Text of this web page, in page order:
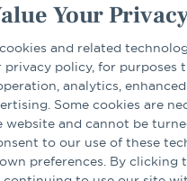
Your
and related
privacy policy, for purposes
analytics,
Some cookies are
website and cannot be
to our use of these
preferences. By clicking